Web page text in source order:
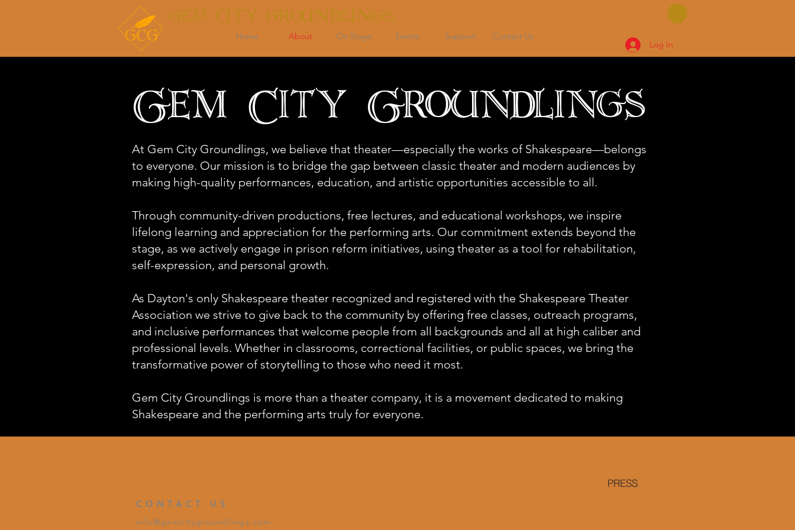
Log In
Home About On Stage Events Support Contact Us
GEM CITY GROUNDLINGS
Gem City Groundlings
At Gem City Groundlings, we believe that theater—especially the works of Shakespeare—belongs
to everyone. Our mission is to bridge the gap between classic theater and modern audiences by
making high-quality performances, education, and artistic opportunities accessible to all.
Through community-driven productions, free lectures, and educational workshops, we inspire
lifelong learning and appreciation for the performing arts. Our commitment extends beyond the
stage, as we actively engage in prison reform initiatives, using theater as a tool for rehabilitation,
self-expression, and personal growth.
As Dayton's only Shakespeare theater recognized and registered with the Shakespeare Theater
Association we strive to give back to the community by offering free classes, outreach programs,
and inclusive performances that welcome people from all backgrounds and all at high caliber and
professional levels. Whether in classrooms, correctional facilities, or public spaces, we bring the
transformative power of storytelling to those who need it most.
Gem City Groundlings is more than a theater company, it is a movement dedicated to making
Shakespeare and the performing arts truly for everyone.
PRESS
CONTACT US
info@gemcitygroundlings.com